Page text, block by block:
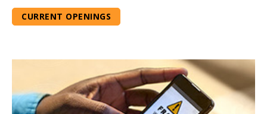
CURRENT OPENINGS